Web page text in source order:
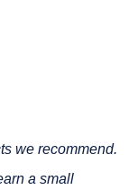
we recommend.
a small